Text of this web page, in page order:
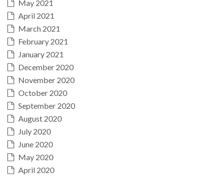
May 2021
April 2021
March 2021
February 2021
January 2021
December 2020
November 2020
October 2020
September 2020
August 2020
July 2020
June 2020
May 2020
April 2020